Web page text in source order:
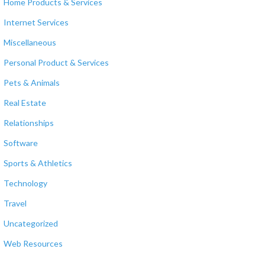
Internet Services
Miscellaneous
Personal Product & Services
Pets & Animals
Real Estate
Relationships
Software
Sports & Athletics
Technology
Travel
Uncategorized
Web Resources